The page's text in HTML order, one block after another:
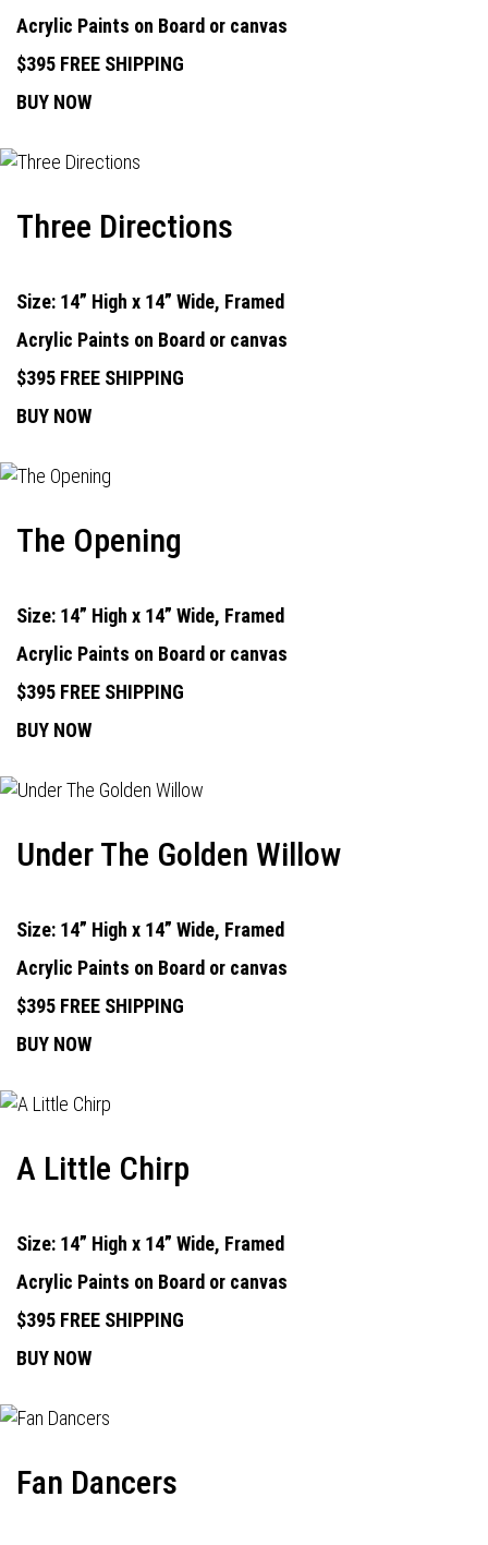
Acrylic Paints on Board or canvas
$395 FREE SHIPPING
BUY NOW
Three Directions
Size: 14” High x 14” Wide, Framed
Acrylic Paints on Board or canvas
$395 FREE SHIPPING
BUY NOW
The Opening
Size: 14” High x 14” Wide, Framed
Acrylic Paints on Board or canvas
$395 FREE SHIPPING
BUY NOW
Under The Golden Willow
Size: 14” High x 14” Wide, Framed
Acrylic Paints on Board or canvas
$395 FREE SHIPPING
BUY NOW
A Little Chirp
Size: 14” High x 14” Wide, Framed
Acrylic Paints on Board or canvas
$395 FREE SHIPPING
BUY NOW
Fan Dancers